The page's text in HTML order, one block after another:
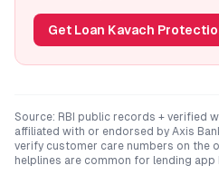
Get Loan Kavach
Source: RBI public records + verified
affiliated with or endorsed by Axis
verify customer care numbers on the
helplines are common for lending app